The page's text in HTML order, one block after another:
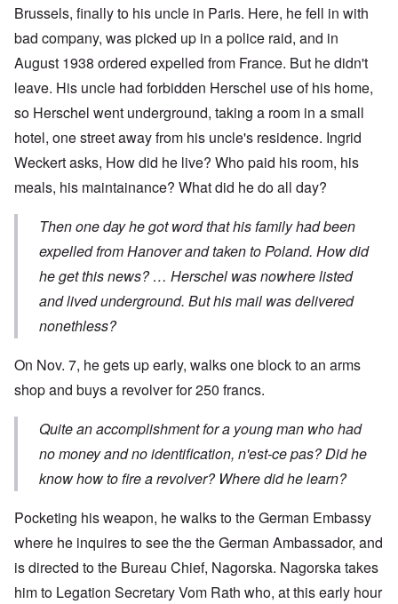
Brussels, finally to his uncle in Paris. Here, he fell in with
bad company, was picked up in a police raid, and in
August 1938 ordered expelled from France. But he didn't
leave. His uncle had forbidden Herschel use of his home,
so Herschel went underground, taking a room in a small
hotel, one street away from his uncle's residence. Ingrid
Weckert asks, How did he live? Who paid his room, his
meals, his maintainance? What did he do all day?
Then one day he got word that his family had been
expelled from Hanover and taken to Poland. How did
he get this news? … Herschel was nowhere listed
and lived underground. But his mail was delivered
nonethless?
On Nov. 7, he gets up early, walks one block to an arms
shop and buys a revolver for 250 francs.
Quite an accomplishment for a young man who had
no money and no identification, n'est-ce pas? Did he
know how to fire a revolver? Where did he learn?
Pocketing his weapon, he walks to the German Embassy
where he inquires to see the the German Ambassador, and
is directed to the Bureau Chief, Nagorska. Nagorska takes
him to Legation Secretary Vom Rath who, at this early hour